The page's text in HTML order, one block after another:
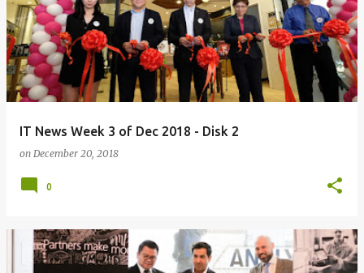
IT News Week 3 of Dec 2018 - Disk 2
on December 20, 2018
0